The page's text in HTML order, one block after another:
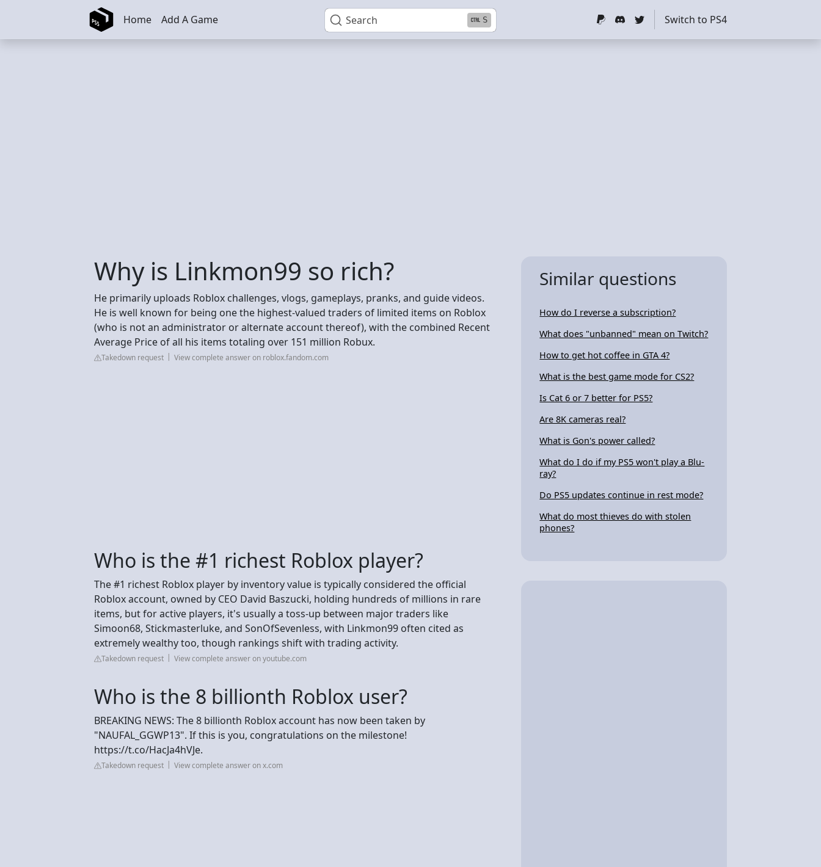
Skip to main content Search S
Home Add A Game Switch to PS4
Why is Linkmon99 so rich?
He primarily uploads Roblox challenges, vlogs, gameplays, pranks, and guide videos.
He is well known for being one the highest-valued traders of limited items on Roblox
(who is not an administrator or alternate account thereof), with the combined Recent
Average Price of all his items totaling over 151 million Robux.
Takedown request View complete answer on roblox.fandom.com
Who is the #1 richest Roblox player?
The #1 richest Roblox player by inventory value is typically considered the official
Roblox account, owned by CEO David Baszucki, holding hundreds of millions in rare
items, but for active players, it's usually a toss-up between major traders like
Simoon68, Stickmasterluke, and SonOfSevenless, with Linkmon99 often cited as
extremely wealthy too, though rankings shift with trading activity.
Takedown request View complete answer on youtube.com
Who is the 8 billionth Roblox user?
BREAKING NEWS: The 8 billionth Roblox account has now been taken by
"NAUFAL_GGWP13". If this is you, congratulations on the milestone!
https://t.co/HacJa4hVJe.
Takedown request View complete answer on x.com
Similar questions
How do I reverse a subscription?
What does "unbanned" mean on Twitch?
How to get hot coffee in GTA 4?
What is the best game mode for CS2?
Is Cat 6 or 7 better for PS5?
Are 8K cameras real?
What is Gon's power called?
What do I do if my PS5 won't play a Blu-
ray?
Do PS5 updates continue in rest mode?
What do most thieves do with stolen
phones?